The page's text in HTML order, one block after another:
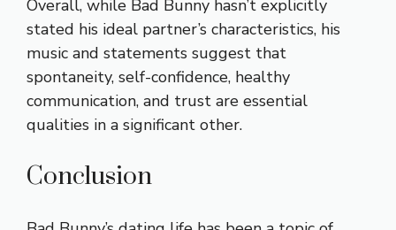
Overall, while Bad Bunny hasn’t explicitly
stated his ideal partner’s characteristics, his
music and statements suggest that
spontaneity, self-confidence, healthy
communication, and trust are essential
qualities in a significant other.
Conclusion